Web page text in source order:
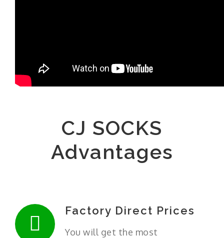
CJ SOCKS
Advantages
Factory Direct Prices
You will get the most